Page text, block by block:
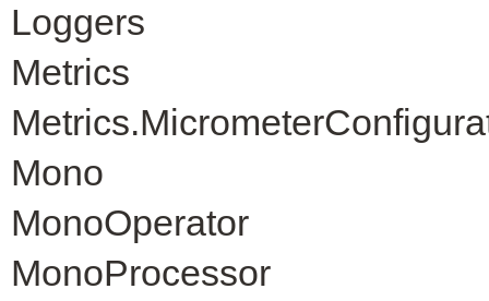
Loggers
Metrics
Mono
MonoOperator
MonoProcessor